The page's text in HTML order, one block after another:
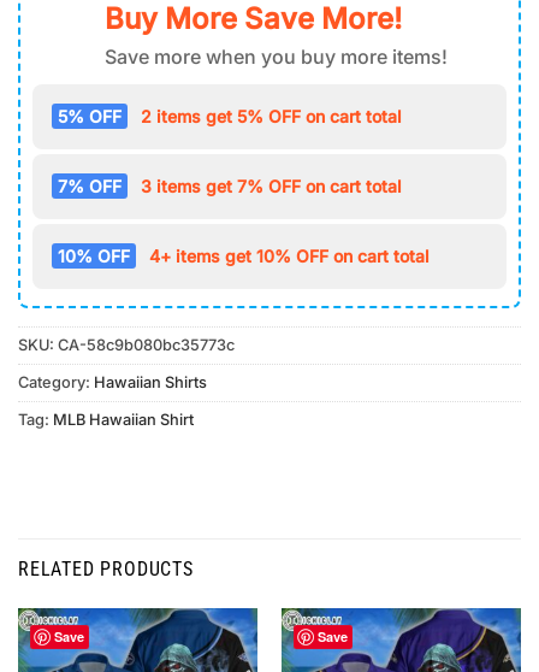
Buy More Save More!
Save more when you buy more items!
5% OFF 2 items get 5% OFF on cart total
7% OFF 3 items get 7% OFF on cart total
10% OFF 4+ items get 10% OFF on cart total
SKU: CA-58c9b080bc35773c
Category: Hawaiian Shirts
Tag: MLB Hawaiian Shirt
RELATED PRODUCTS
Save Save